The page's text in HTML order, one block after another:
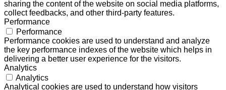
sharing the content of the website on social media platforms,
collect feedbacks, and other third-party features.
Performance
Performance
Performance cookies are used to understand and analyze
the key performance indexes of the website which helps in
delivering a better user experience for the visitors.
Analytics
Analytics
Analytical cookies are used to understand how visitors